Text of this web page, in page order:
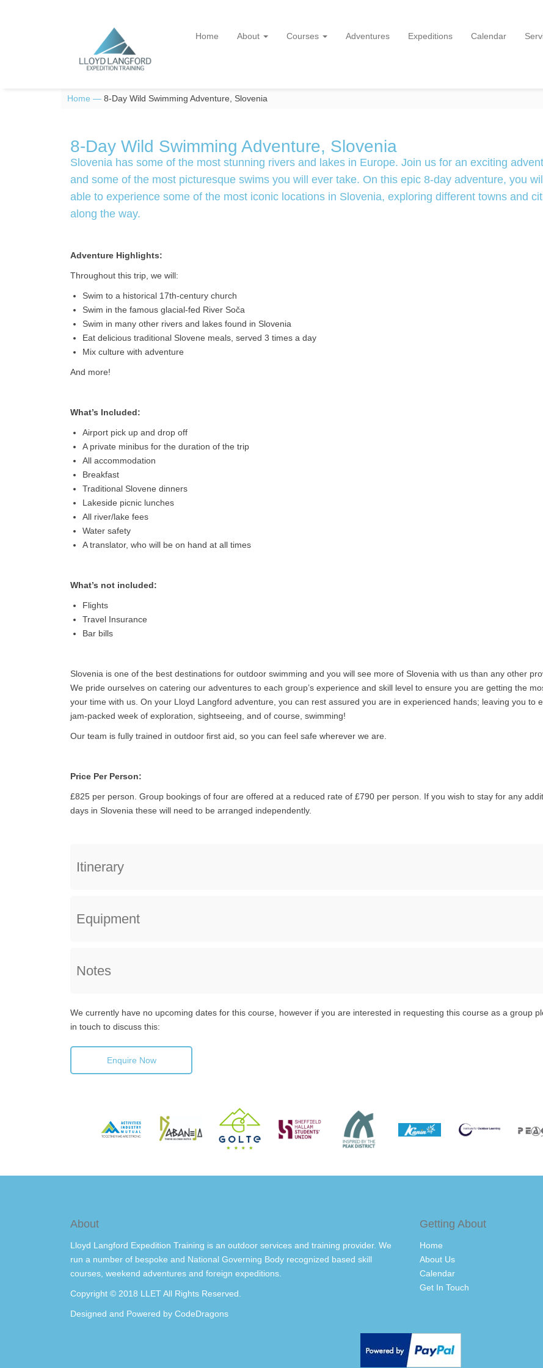
Home About Courses Adventures Expeditions Calendar
Home — 8-Day Wild Swimming Adventure, Slovenia
8-Day Wild Swimming Adventure, Slovenia
Slovenia has some of the most stunning rivers and lakes in Europe. Join us for an exciting
and some of the most picturesque swims you will ever take. On this epic 8-day adventure, you
able to experience some of the most iconic locations in Slovenia, exploring different towns and
along the way.
Adventure Highlights:
Throughout this trip, we will:
Swim to a historical 17th-century church
Swim in the famous glacial-fed River Soča
Swim in many other rivers and lakes found in Slovenia
Eat delicious traditional Slovene meals, served 3 times a day
Mix culture with adventure
And more!
What’s Included:
Airport pick up and drop off
A private minibus for the duration of the trip
All accommodation
Breakfast
Traditional Slovene dinners
Lakeside picnic lunches
All river/lake fees
Water safety
A translator, who will be on hand at all times
What’s not included:
Flights
Travel Insurance
Bar bills
Slovenia is one of the best destinations for outdoor swimming and you will see more of Slovenia with us than any other
We pride ourselves on catering our adventures to each group’s experience and skill level to ensure you are getting the
your time with us. On your Lloyd Langford adventure, you can rest assured you are in experienced hands; leaving you to
jam-packed week of exploration, sightseeing, and of course, swimming!
Our team is fully trained in outdoor first aid, so you can feel safe wherever we are.
Price Per Person:
£825 per person. Group bookings of four are offered at a reduced rate of £790 per person. If you wish to stay for any
days in Slovenia these will need to be arranged independently.
Itinerary
Equipment
Notes
We currently have no upcoming dates for this course, however if you are interested in requesting this course as a group
in touch to discuss this:
Enquire Now
About
Lloyd Langford Expedition Training is an outdoor services and training provider. We
run a number of bespoke and National Governing Body recognized based skill
courses, weekend adventures and foreign expeditions.
Copyright © 2018 LLET All Rights Reserved.
Designed and Powered by CodeDragons
Getting About
Home
About Us
Calendar
Get In Touch